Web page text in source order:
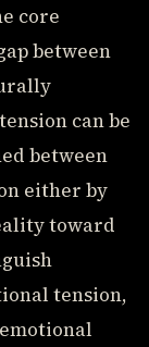
core
between
can be
between
either by
toward
tension,